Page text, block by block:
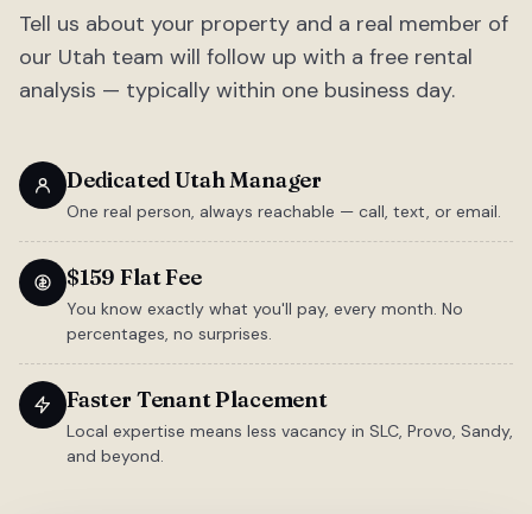
Tell us about your property and a real member of
our Utah team will follow up with a free rental
analysis — typically within one business day.
Dedicated Utah Manager
One real person, always reachable — call, text, or email.
$159 Flat Fee
You know exactly what you'll pay, every month. No
percentages, no surprises.
Faster Tenant Placement
Local expertise means less vacancy in SLC, Provo, Sandy,
and beyond.